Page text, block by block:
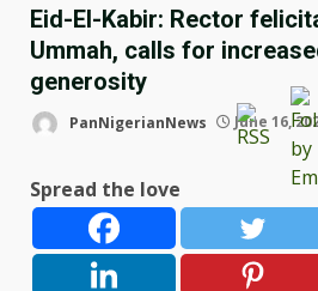
Eid-El-Kabir: Rector
Ummah, calls for
generosity
PanNigerianNews June 16,
Spread the love